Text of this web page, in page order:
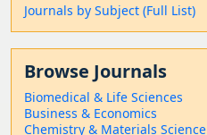
Journals by Subject (Full List)
Browse Journals
Biomedical & Life Sciences
Business & Economics
Chemistry & Materials Science